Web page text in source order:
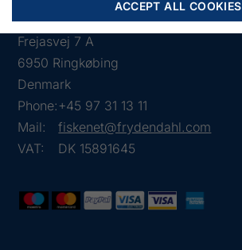
Frejasvej 7 A
6950 Ringkøbing
Denmark
Phone:+45 97 31 13 11
Mail:
fiskenet@frydendahl.com
VAT:
DK 15891645
ACCEPT ALL COOKIES